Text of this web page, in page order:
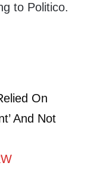
to Politico.
On
And Not